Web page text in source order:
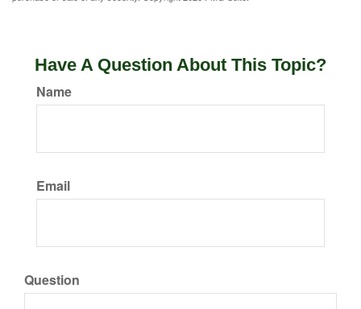
Have A Question About This Topic?
Name
Email
Question